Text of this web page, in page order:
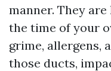
manner. They
the time of your
grime, allergens,
those ducts,